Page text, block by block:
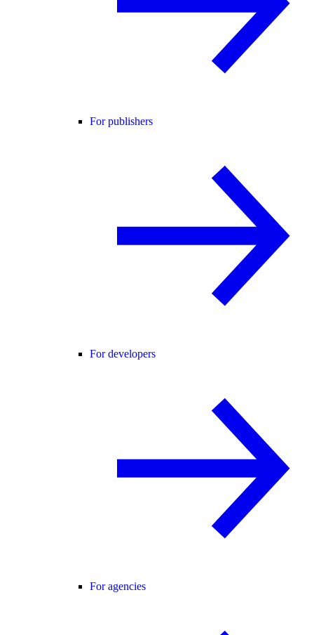
For publishers
For developers
For agencies